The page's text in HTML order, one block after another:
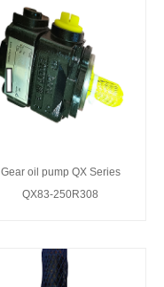
Gear oil pump QX Series
QX83-250R308